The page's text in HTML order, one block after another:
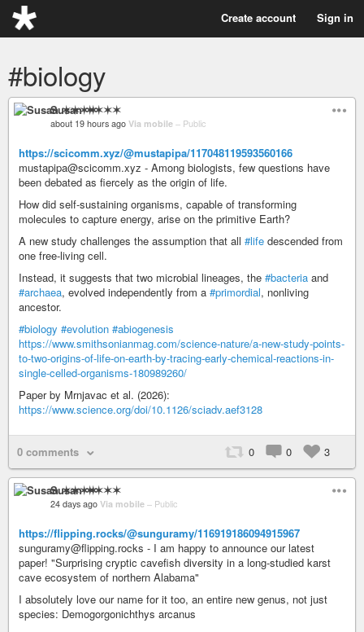
Create account Sign in
#biology
Susan ✶✶✶✶
about 19 hours ago Via mobile – Public
https://scicomm.xyz/@mustapipa/117048119593560166
mustapipa@scicomm.xyz - Among biologists, few questions have
been debated as fiercely as the origin of life.
How did self-sustaining organisms, capable of transforming
molecules to capture energy, arise on the primitive Earth?
A new study challenges the assumption that all #life descended from
one free-living cell.
Instead, it suggests that two microbial lineages, the #bacteria and
#archaea, evolved independently from a #primordial, nonliving
ancestor.
#biology #evolution #abiogenesis
https://www.smithsonianmag.com/science-nature/a-new-study-points-
to-two-origins-of-life-on-earth-by-tracing-early-chemical-reactions-in-
single-celled-organisms-180989260/
Paper by Mrnjavac et al. (2026):
https://www.science.org/doi/10.1126/sciadv.aef3128
0 comments 0 0 3
Susan ✶✶✶✶
24 days ago Via mobile – Public
https://flipping.rocks/@sunguramy/116919186094915967
sunguramy@flipping.rocks - I am happy to announce our latest
paper! "Surprising cryptic cavefish diversity in a long-studied karst
cave ecosystem of northern Alabama"
I absolutely love our name for it too, an entire new genus, not just
species: Demogorgonichthys arcanus